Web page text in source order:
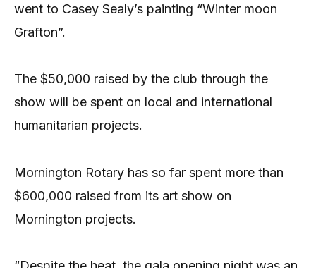
went to Casey Sealy’s painting “Winter moon
Grafton”.
The $50,000 raised by the club through the
show will be spent on local and international
humanitarian projects.
Mornington Rotary has so far spent more than
$600,000 raised from its art show on
Mornington projects.